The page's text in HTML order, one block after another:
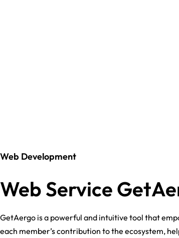
Web Development
Web Service
GetAergo is a powerful and intuitive tool that
each member’s contribution to the ecosystem,